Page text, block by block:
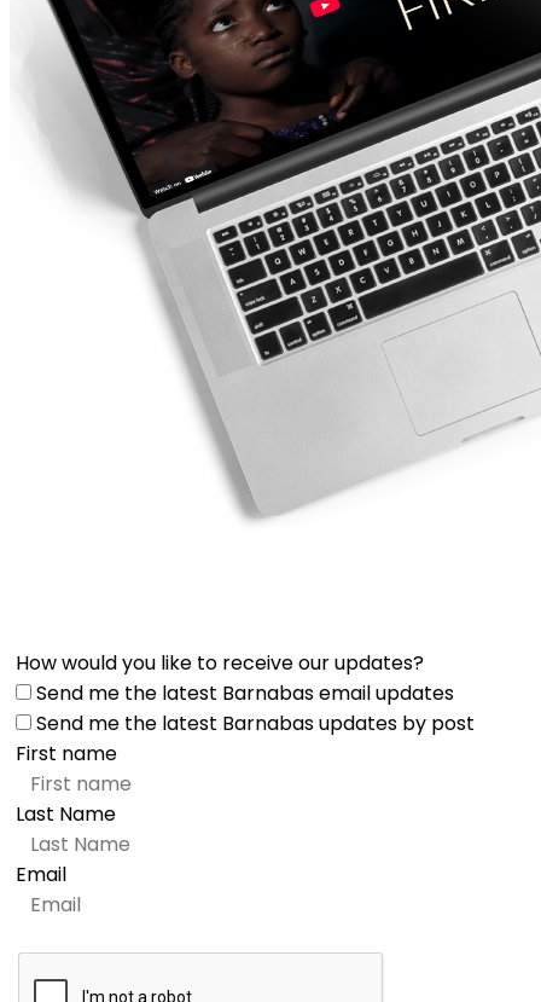
How would you like to receive our updates?
Send me the latest Barnabas email updates
Send me the latest Barnabas updates by post
First name
Last Name
Email